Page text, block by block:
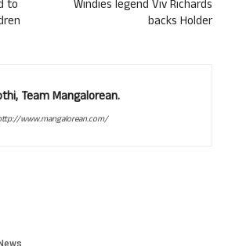
to
Windies legend Viv Richards
backs Holder
Team Mangalorean.
www.mangalorean.com/